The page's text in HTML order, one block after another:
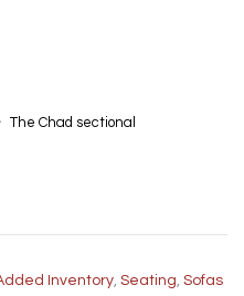
The Chad sectional
Inventory, Seating, Sofas